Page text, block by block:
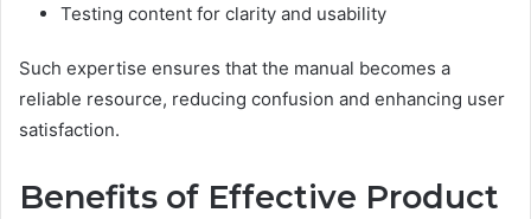
Testing content for clarity and usability
Such expertise ensures that the manual becomes a
reliable resource, reducing confusion and enhancing user
satisfaction.
Benefits of Effective Product